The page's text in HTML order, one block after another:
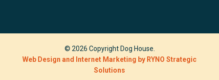
© 2026 Copyright Dog House.
Web Design and Internet Marketing by RYNO Strategic
Solutions